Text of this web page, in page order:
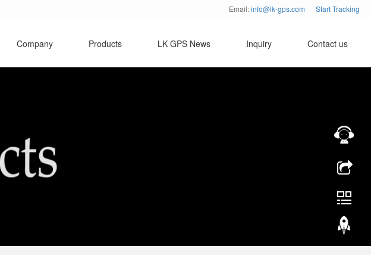
Email:info@lk-gps.com Start Tracking
Company Products LK GPS News Inquiry Contact us